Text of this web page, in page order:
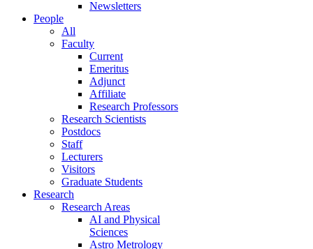
Newsletters
People
All
Faculty
Current
Emeritus
Adjunct
Affiliate
Research Professors
Research Scientists
Postdocs
Staff
Lecturers
Visitors
Graduate Students
Research
Research Areas
AI and Physical
Sciences
Astro Metrology